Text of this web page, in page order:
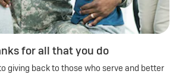
for all that you do
giving back to those who serve and better